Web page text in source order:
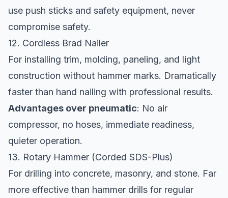
use push sticks and safety equipment, never
compromise safety.
12. Cordless Brad Nailer
For installing trim, molding, paneling, and light
construction without hammer marks. Dramatically
faster than hand nailing with professional results.
Advantages over pneumatic: No air
compressor, no hoses, immediate readiness,
quieter operation.
13. Rotary Hammer (Corded SDS-Plus)
For drilling into concrete, masonry, and stone. Far
more effective than hammer drills for regular